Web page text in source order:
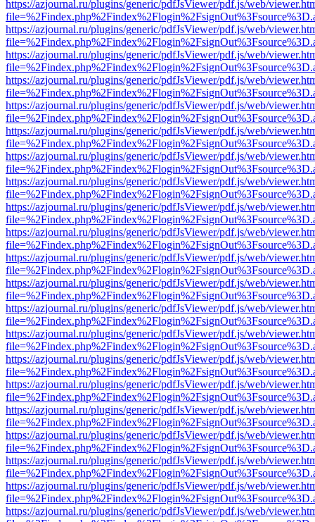
https://azjournal.ru/plugins/generic/pdfJsViewer/pdf.js/web/
https://azjournal.ru/plugins/generic/pdfJsViewer/pdf.js/web/
https://azjournal.ru/plugins/generic/pdfJsViewer/pdf.js/web/
https://azjournal.ru/plugins/generic/pdfJsViewer/pdf.js/web/
https://azjournal.ru/plugins/generic/pdfJsViewer/pdf.js/web/
https://azjournal.ru/plugins/generic/pdfJsViewer/pdf.js/web/
https://azjournal.ru/plugins/generic/pdfJsViewer/pdf.js/web/
https://azjournal.ru/plugins/generic/pdfJsViewer/pdf.js/web/
https://azjournal.ru/plugins/generic/pdfJsViewer/pdf.js/web/
https://azjournal.ru/plugins/generic/pdfJsViewer/pdf.js/web/
https://azjournal.ru/plugins/generic/pdfJsViewer/pdf.js/web/
https://azjournal.ru/plugins/generic/pdfJsViewer/pdf.js/web/
https://azjournal.ru/plugins/generic/pdfJsViewer/pdf.js/web/
https://azjournal.ru/plugins/generic/pdfJsViewer/pdf.js/web/
https://azjournal.ru/plugins/generic/pdfJsViewer/pdf.js/web/
https://azjournal.ru/plugins/generic/pdfJsViewer/pdf.js/web/
https://azjournal.ru/plugins/generic/pdfJsViewer/pdf.js/web/
https://azjournal.ru/plugins/generic/pdfJsViewer/pdf.js/web/
https://azjournal.ru/plugins/generic/pdfJsViewer/pdf.js/web/
https://azjournal.ru/plugins/generic/pdfJsViewer/pdf.js/web/
https://azjournal.ru/plugins/generic/pdfJsViewer/pdf.js/web/